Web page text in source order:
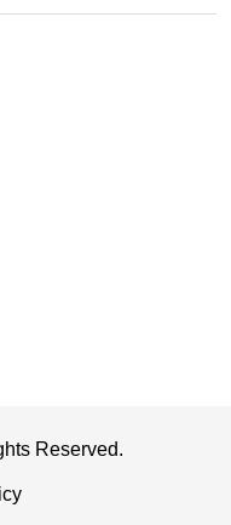
Reserved.